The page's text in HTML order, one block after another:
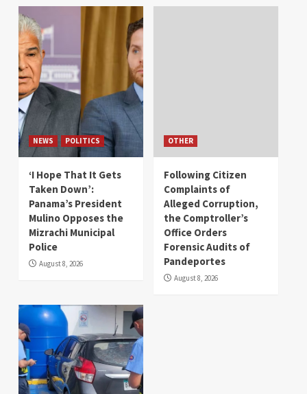
NEWS POLITICS
‘I Hope That It Gets
Taken Down’:
Panama’s President
Mulino Opposes the
Mizrachi Municipal
Police
August 8, 2026
OTHER
Following Citizen
Complaints of
Alleged Corruption,
the Comptroller’s
Office Orders
Forensic Audits of
Pandeportes
August 8, 2026